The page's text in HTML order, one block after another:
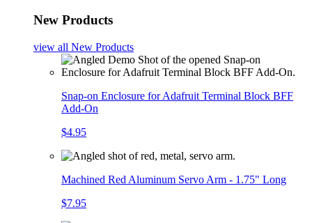
New Products
view all New Products
Snap-on Enclosure for Adafruit Terminal Block BFF
Add-On
$4.95
Machined Red Aluminum Servo Arm - 1.75" Long
$7.95